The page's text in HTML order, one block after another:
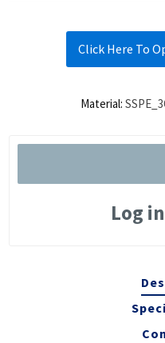
Click Here To
Material:
Log